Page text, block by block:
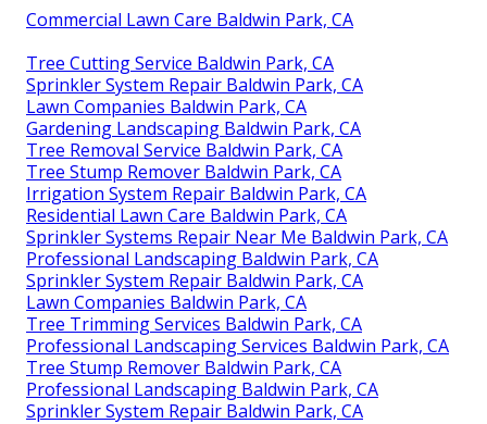
Commercial Lawn Care Baldwin Park, CA
Tree Cutting Service Baldwin Park, CA
Sprinkler System Repair Baldwin Park, CA
Lawn Companies Baldwin Park, CA
Gardening Landscaping Baldwin Park, CA
Tree Removal Service Baldwin Park, CA
Tree Stump Remover Baldwin Park, CA
Irrigation System Repair Baldwin Park, CA
Residential Lawn Care Baldwin Park, CA
Sprinkler Systems Repair Near Me Baldwin Park, CA
Professional Landscaping Baldwin Park, CA
Sprinkler System Repair Baldwin Park, CA
Lawn Companies Baldwin Park, CA
Tree Trimming Services Baldwin Park, CA
Professional Landscaping Services Baldwin Park, CA
Tree Stump Remover Baldwin Park, CA
Professional Landscaping Baldwin Park, CA
Sprinkler System Repair Baldwin Park, CA